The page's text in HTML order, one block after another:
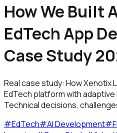
How We Built
EdTech App
Case Study
Real case study: How Xenotix
EdTech platform with
Technical decisions,
#EdTech#AI Development#